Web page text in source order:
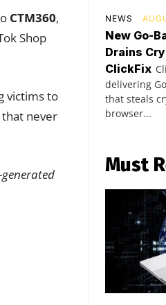
CTM360,
Shop
victims to
never
NEWS
New Go-
Drains
ClickFix
delivering
that steals
browser...
Must